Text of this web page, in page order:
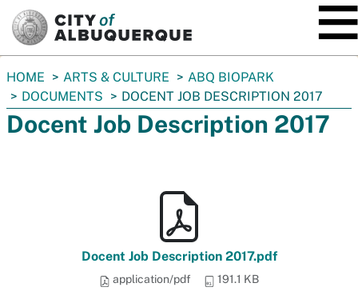
You
are
here:
HOME ARTS & CULTURE
ABQ BIOPARK
DOCUMENTS
DOCENT JOB DESCRIPTION 2017
Docent Job Description 2017
Docent Job Description 2017.pdf
application/pdf 191.1 KB